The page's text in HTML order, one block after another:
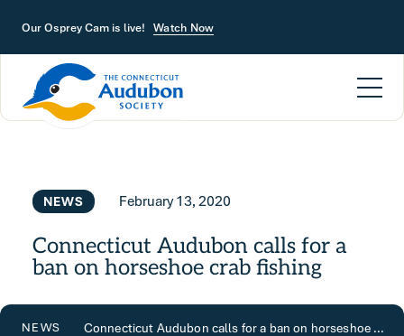
Our Osprey Cam is live! Watch Now
NEWS February 13, 2020
Connecticut Audubon calls for a
ban on horseshoe crab fishing
NEWS Connecticut Audubon calls for a ban on horseshoe crab fishing